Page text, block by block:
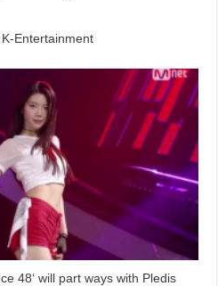
K-Entertainment
48‘ will part ways with Pledis